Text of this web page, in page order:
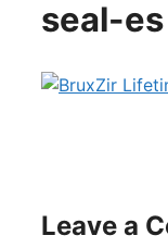
seal-es
Leave a